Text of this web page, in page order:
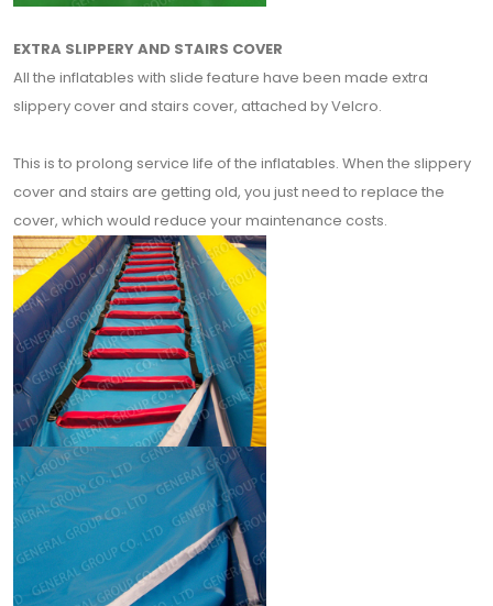
EXTRA SLIPPERY AND STAIRS COVER
All the inflatables with slide feature have been made extra
slippery cover and stairs cover, attached by Velcro.
This is to prolong service life of the inflatables. When the slippery
cover and stairs are getting old, you just need to replace the
cover, which would reduce your maintenance costs.